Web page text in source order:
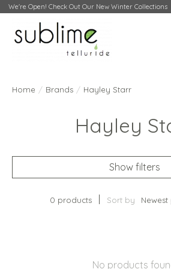
We're Open! Check Out Our New Winter Collections
Home / Brands / Hayley Starr
Hayley
Show filters
0 products Sort by
No products